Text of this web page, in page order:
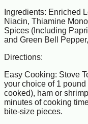
Ingredients: Enriched
Niacin, Thiamine
Spices (Including
and Green Bell
Directions:
Easy Cooking: Stove
your choice of 1
cooked), ham or
minutes of cooking
bite-size pieces.